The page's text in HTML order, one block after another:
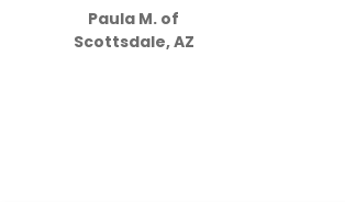
Paula M. of
Scottsdale, AZ